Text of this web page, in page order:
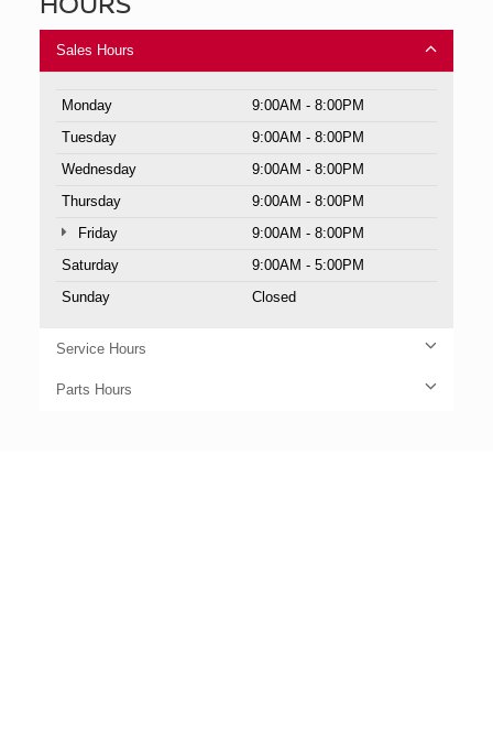
Sales Hours
Monday
9:00AM - 8:00PM
Tuesday
9:00AM - 8:00PM
Wednesday
9:00AM - 8:00PM
Thursday
9:00AM - 8:00PM
Friday
9:00AM - 8:00PM
Saturday
9:00AM - 5:00PM
Sunday
Closed
Service Hours
Parts Hours